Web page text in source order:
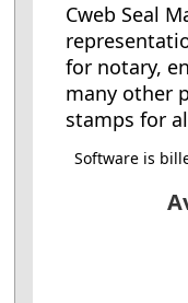
Cweb Seal
for notary,
many other
stamps for
Software is